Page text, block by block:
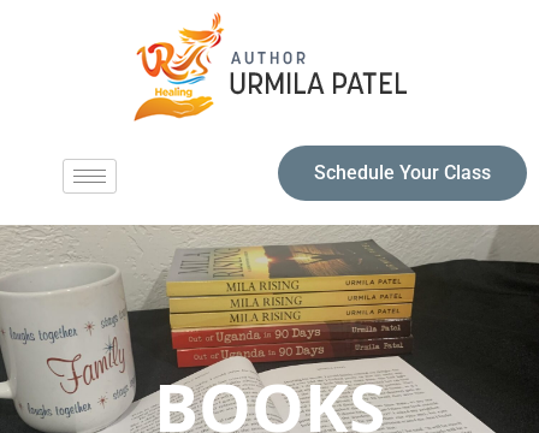
Schedule Your Class
BOOKS